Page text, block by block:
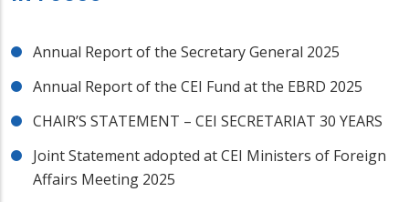
Annual Report of the Secretary General 2025
Annual Report of the CEI Fund at the EBRD 2025
CHAIR’S STATEMENT – CEI SECRETARIAT 30 YEARS
Joint Statement adopted at CEI Ministers of Foreign
Affairs Meeting 2025